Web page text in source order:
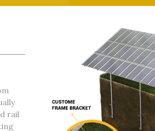
rail